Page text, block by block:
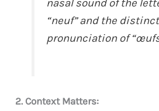
nasal sound of the
“neuf” and the distinct
pronunciation of
2. Context Matters: